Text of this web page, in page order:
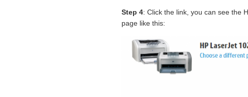
Step 4: Click the link, you can see the
page like this: